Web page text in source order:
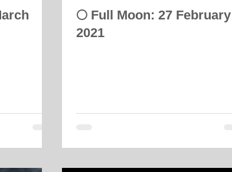
🌕 Full Moon: 27 February
2021